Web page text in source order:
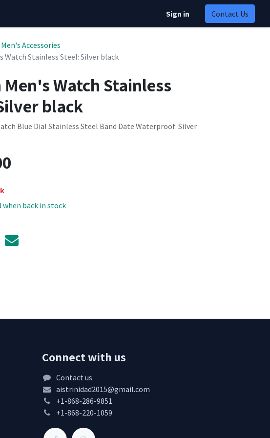
Sign in Contact Us
Men's Accessories
Watch Stainless Steel: Silver black
Watch Stainless
black
Blue Dial Stainless Steel Band Date Waterproof: Silver
back in stock
Connect with us
Contact us
aistrinidad2015@gmail.com
+1-868-286-9851
+1-868-220-1059